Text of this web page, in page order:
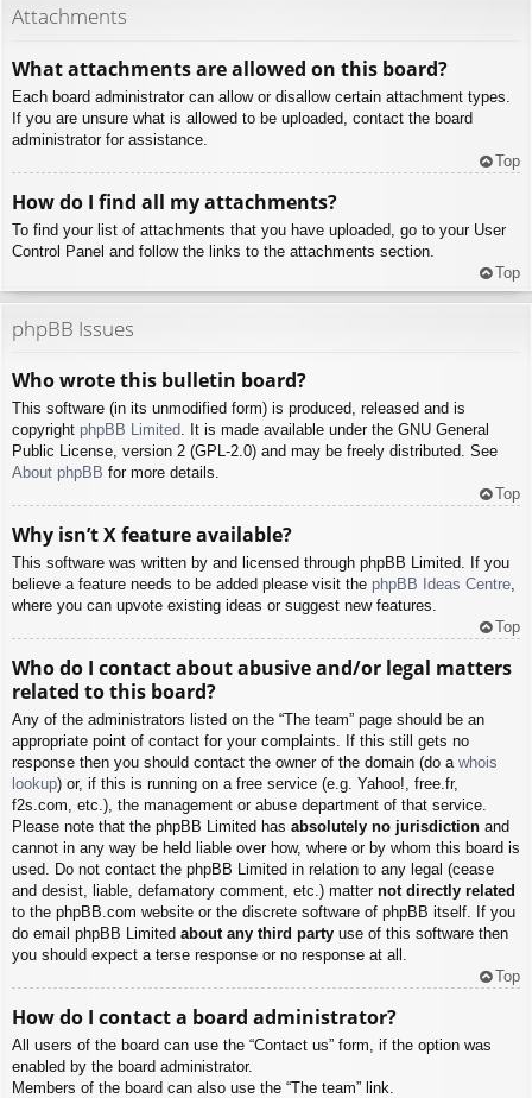
Attachments
What attachments are allowed on this board?
Each board administrator can allow or disallow certain attachment types.
If you are unsure what is allowed to be uploaded, contact the board
administrator for assistance.
Top
How do I find all my attachments?
To find your list of attachments that you have uploaded, go to your User
Control Panel and follow the links to the attachments section.
Top
phpBB Issues
Who wrote this bulletin board?
This software (in its unmodified form) is produced, released and is
copyright phpBB Limited. It is made available under the GNU General
Public License, version 2 (GPL-2.0) and may be freely distributed. See
About phpBB for more details.
Top
Why isn’t X feature available?
This software was written by and licensed through phpBB Limited. If you
believe a feature needs to be added please visit the phpBB Ideas Centre,
where you can upvote existing ideas or suggest new features.
Top
Who do I contact about abusive and/or legal matters
related to this board?
Any of the administrators listed on the “The team” page should be an
appropriate point of contact for your complaints. If this still gets no
response then you should contact the owner of the domain (do a whois
lookup) or, if this is running on a free service (e.g. Yahoo!, free.fr,
f2s.com, etc.), the management or abuse department of that service.
Please note that the phpBB Limited has absolutely no jurisdiction and
cannot in any way be held liable over how, where or by whom this board is
used. Do not contact the phpBB Limited in relation to any legal (cease
and desist, liable, defamatory comment, etc.) matter not directly related
to the phpBB.com website or the discrete software of phpBB itself. If you
do email phpBB Limited about any third party use of this software then
you should expect a terse response or no response at all.
Top
How do I contact a board administrator?
All users of the board can use the “Contact us” form, if the option was
enabled by the board administrator.
Members of the board can also use the “The team” link.